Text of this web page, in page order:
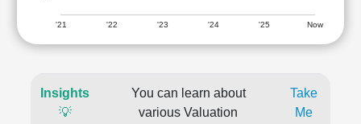
'21 '22 '23 '24 '25 Now
Insights
💡
You can learn about
various Valuation
Take
Me